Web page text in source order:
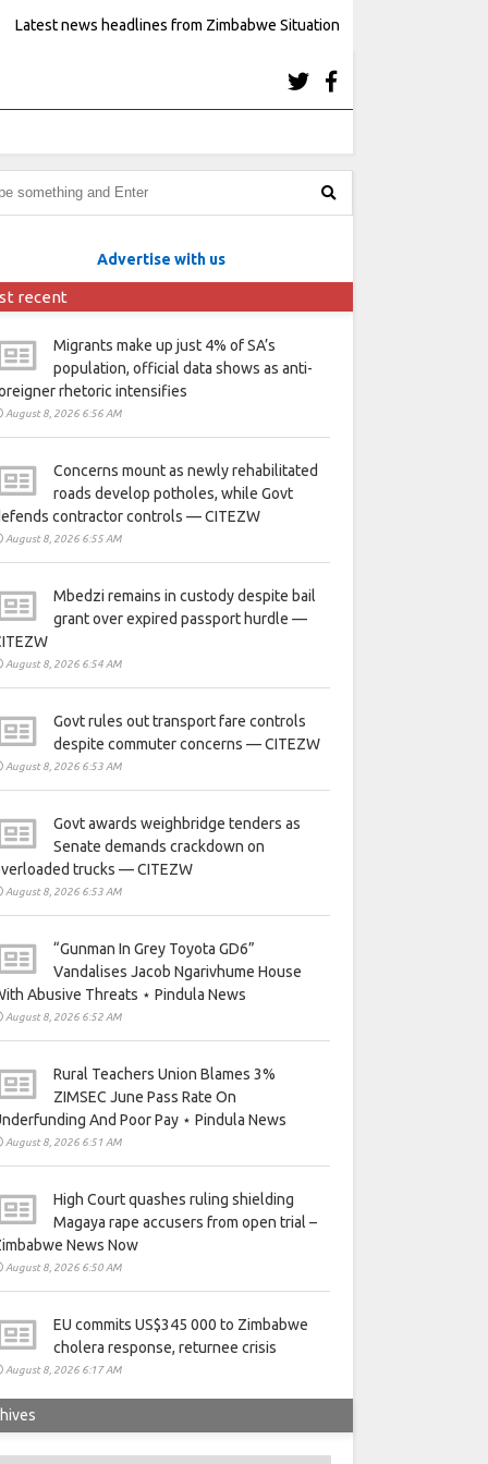
Latest news headlines from Zimbabwe Situation
Advertise with us
recent
Migrants make up just 4% of SA’s
population, official data shows as anti-
rhetoric intensifies
August 8, 2026 6:56 AM
Concerns mount as newly rehabilitated
roads develop potholes, while Govt
contractor controls — CITEZW
August 8, 2026 6:55 AM
Mbedzi remains in custody despite bail
grant over expired passport hurdle —
August 8, 2026 6:54 AM
Govt rules out transport fare controls
despite commuter concerns — CITEZW
August 8, 2026 6:53 AM
Govt awards weighbridge tenders as
Senate demands crackdown on
trucks — CITEZW
August 8, 2026 6:53 AM
“Gunman In Grey Toyota GD6”
Vandalises Jacob Ngarivhume House
Abusive Threats ⋆ Pindula News
August 8, 2026 6:52 AM
Rural Teachers Union Blames 3%
ZIMSEC June Pass Rate On
And Poor Pay ⋆ Pindula News
August 8, 2026 6:51 AM
High Court quashes ruling shielding
Magaya rape accusers from open trial –
News Now
August 8, 2026 6:50 AM
EU commits US$345 000 to Zimbabwe
cholera response, returnee crisis
August 8, 2026 6:17 AM